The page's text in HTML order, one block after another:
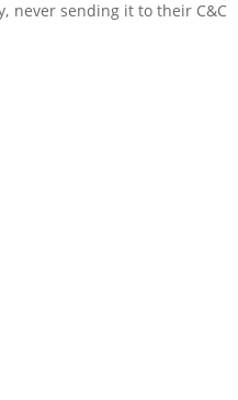
never sending it to their C&C